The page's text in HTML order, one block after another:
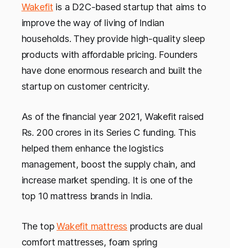
Wakefit is a D2C-based startup that aims to
improve the way of living of Indian
households. They provide high-quality sleep
products with affordable pricing. Founders
have done enormous research and built the
startup on customer centricity.
As of the financial year 2021, Wakefit raised
Rs. 200 crores in its Series C funding. This
helped them enhance the logistics
management, boost the supply chain, and
increase market spending. It is one of the
top 10 mattress brands in India.
The topWakefit mattress products are dual
comfort mattresses, foam spring